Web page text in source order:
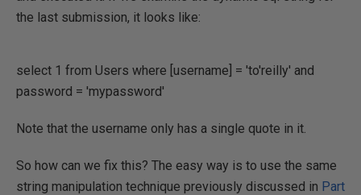
the last submission, it looks like:
select 1 from Users where [username] = 'to'reilly' and
password = 'mypassword'
Note that the username only has a single quote in it.
So how can we fix this? The easy way is to use the same
string manipulation technique previously discussed in Part